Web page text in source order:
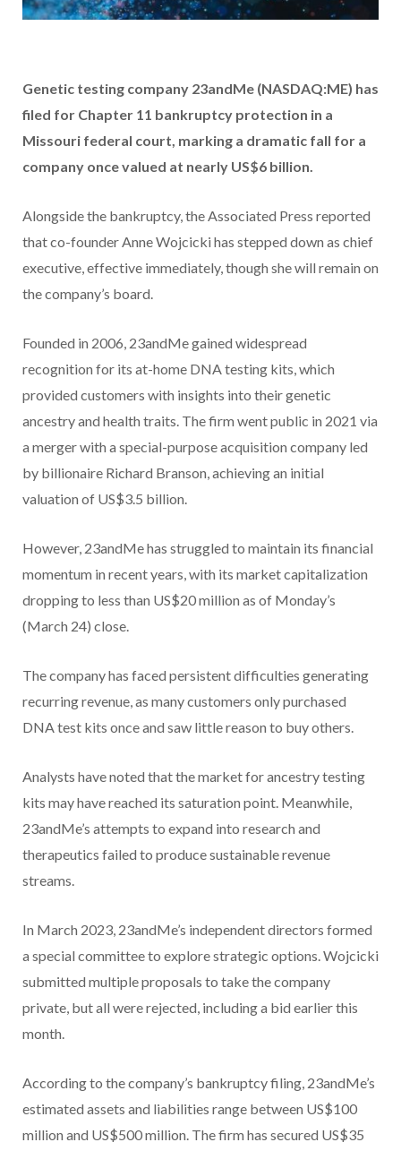
Genetic testing company 23andMe (NASDAQ:ME) has
filed for Chapter 11 bankruptcy protection in a
Missouri federal court, marking a dramatic fall for a
company once valued at nearly US$6 billion.
Alongside the bankruptcy, the Associated Press reported
that co-founder Anne Wojcicki has stepped down as chief
executive, effective immediately, though she will remain on
the company’s board.
Founded in 2006, 23andMe gained widespread
recognition for its at-home DNA testing kits, which
provided customers with insights into their genetic
ancestry and health traits. The firm went public in 2021 via
a merger with a special-purpose acquisition company led
by billionaire Richard Branson, achieving an initial
valuation of US$3.5 billion.
However, 23andMe has struggled to maintain its financial
momentum in recent years, with its market capitalization
dropping to less than US$20 million as of Monday’s
(March 24) close.
The company has faced persistent difficulties generating
recurring revenue, as many customers only purchased
DNA test kits once and saw little reason to buy others.
Analysts have noted that the market for ancestry testing
kits may have reached its saturation point. Meanwhile,
23andMe’s attempts to expand into research and
therapeutics failed to produce sustainable revenue
streams.
In March 2023, 23andMe’s independent directors formed
a special committee to explore strategic options. Wojcicki
submitted multiple proposals to take the company
private, but all were rejected, including a bid earlier this
month.
According to the company’s bankruptcy filing, 23andMe’s
estimated assets and liabilities range between US$100
million and US$500 million. The firm has secured US$35